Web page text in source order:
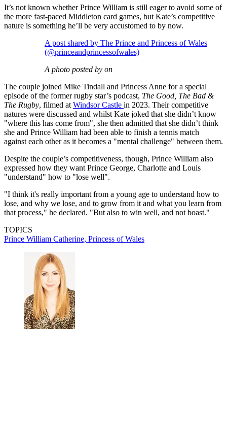
It’s not known whether Prince William is still eager to avoid some of
the more fast-paced Middleton card games, but Kate’s competitive
nature is something he’ll be very accustomed to by now.
A post shared by The Prince and Princess of Wales
(@princeandprincessofwales)
A photo posted by on
The couple joined Mike Tindall and Princess Anne for a special
episode of the former rugby star’s podcast, The Good, The Bad &
The Rugby, filmed at Windsor Castle in 2023. Their competitive
natures were discussed and whilst Kate joked that she didn’t know
"where this has come from", she then admitted that she didn’t think
she and Prince William had been able to finish a tennis match
against each other as it becomes a "mental challenge" between them.
Despite the couple’s competitiveness, though, Prince William also
expressed how they want Prince George, Charlotte and Louis
"understand" how to "lose well".
"I think it's really important from a young age to understand how to
lose, and why we lose, and to grow from it and what you learn from
that process," he declared. "But also to win well, and not boast."
TOPICS
Prince William Catherine, Princess of Wales